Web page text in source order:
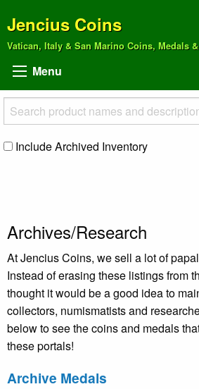
Jencius Coins
Vatican, Italy & San Marino Coins, Medals
Menu
Include Archived Inventory
Archives/Research
At Jencius Coins, we sell a lot of
Instead of erasing these listings from
thought it would be a good idea to
collectors, numismatists and
below to see the coins and medals
these portals!
Archive Medals